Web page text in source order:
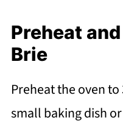
Preheat
Brie
Preheat the oven to
small baking dish